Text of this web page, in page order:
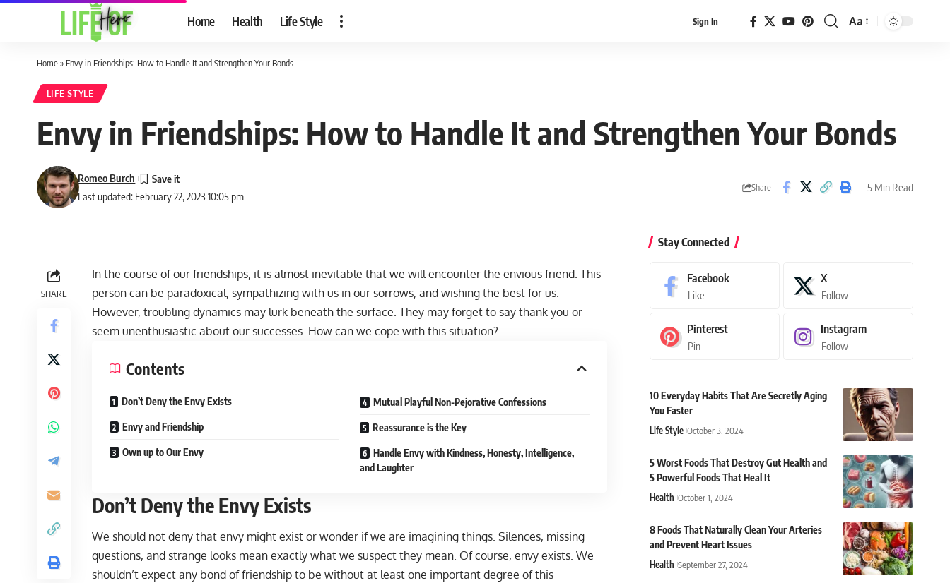
Home Health Life Style Sign In
Font
Aa
Home» Envy in Friendships: How to Handle It and Strengthen Your Bonds
LIFE STYLE
Envy in Friendships: How to Handle It and Strengthen Your Bonds
Last updated: February 22, 2023 10:05 pm
Romeo Burch
Share 5 Min Read
SHARE
In the course of our friendships, it is almost inevitable that we will encounter the envious friend. This
person can be paradoxical, sympathizing with us in our sorrows, and wishing the best for us.
However, troubling dynamics may lurk beneath the surface. They may forget to say thank you or
seem unenthusiastic about our successes. How can we cope with this situation?
Contents
Don’t Deny the Envy Exists
Envy and Friendship
Own up to Our Envy
Mutual Playful Non-Pejorative Confessions
Reassurance is the Key
Handle Envy with Kindness, Honesty, Intelligence,
and Laughter
Don’t Deny the Envy Exists
We should not deny that envy might exist or wonder if we are imagining things. Silences, missing
questions, and strange looks mean exactly what we suspect they mean. Of course, envy exists. We
shouldn’t expect any bond of friendship to be without at least one important degree of this
Stay Connected
Facebook
Like
X
Follow
Pinterest
Pin
Instagram
Follow
10 Everyday Habits That Are Secretly Aging
You Faster
Life Style October 3, 2024
5 Worst Foods That Destroy Gut Health and
5 Powerful Foods That Heal It
Health October 1, 2024
8 Foods That Naturally Clean Your Arteries
and Prevent Heart Issues
Health September 27, 2024